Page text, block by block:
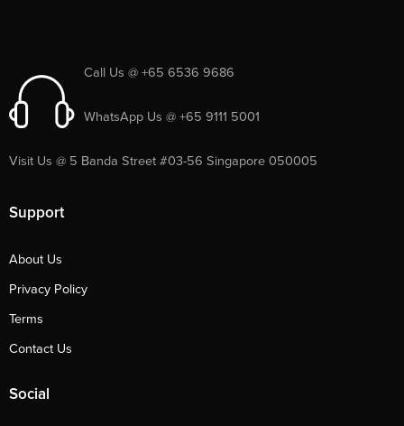
Call Us @ +65 6536 9686
WhatsApp Us @ +65 9111 5001
Visit Us @ 5 Banda Street #03-56 Singapore 050005
Support
About Us
Privacy Policy
Terms
Contact Us
Social